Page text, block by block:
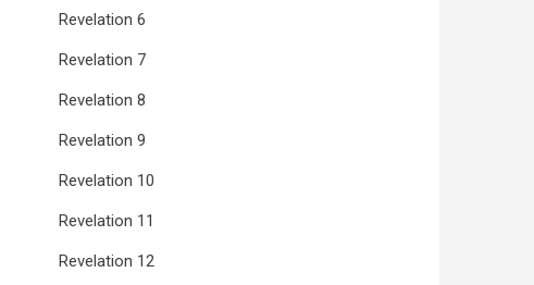
Revelation 6
Revelation 7
Revelation 8
Revelation 9
Revelation 10
Revelation 11
Revelation 12